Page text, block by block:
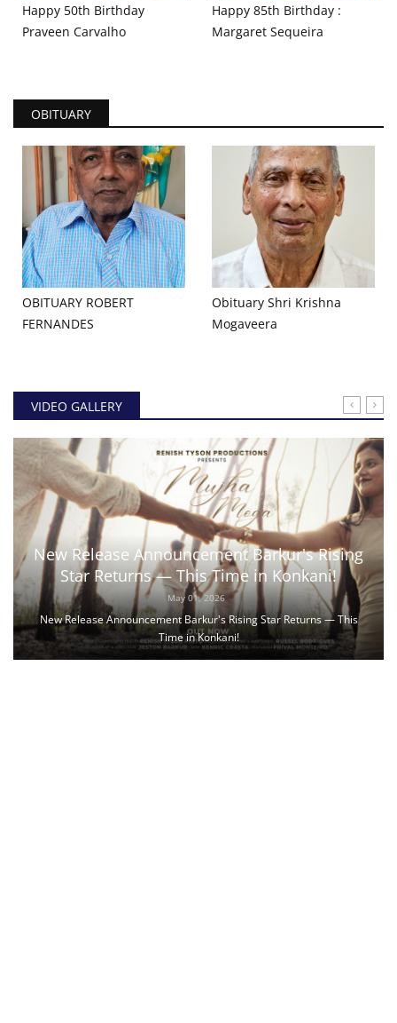
Happy 50th Birthday
Praveen Carvalho
Happy 85th Birthday :
Margaret Sequeira
OBITUARY
OBITUARY ROBERT
FERNANDES
Obituary Shri Krishna
Mogaveera
VIDEO GALLERY
New Release Announcement Barkur's Rising
Star Returns — This Time in Konkani!
May 01, 2026
New Release Announcement Barkur's Rising Star Returns — This
Time in Konkani!